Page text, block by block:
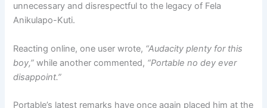
unnecessary and disrespectful to the legacy of Fela
Anikulapo-Kuti.
Reacting online, one user wrote, “Audacity plenty for this
boy,” while another commented, “Portable no dey ever
disappoint.”
Portable’s latest remarks have once again placed him at the